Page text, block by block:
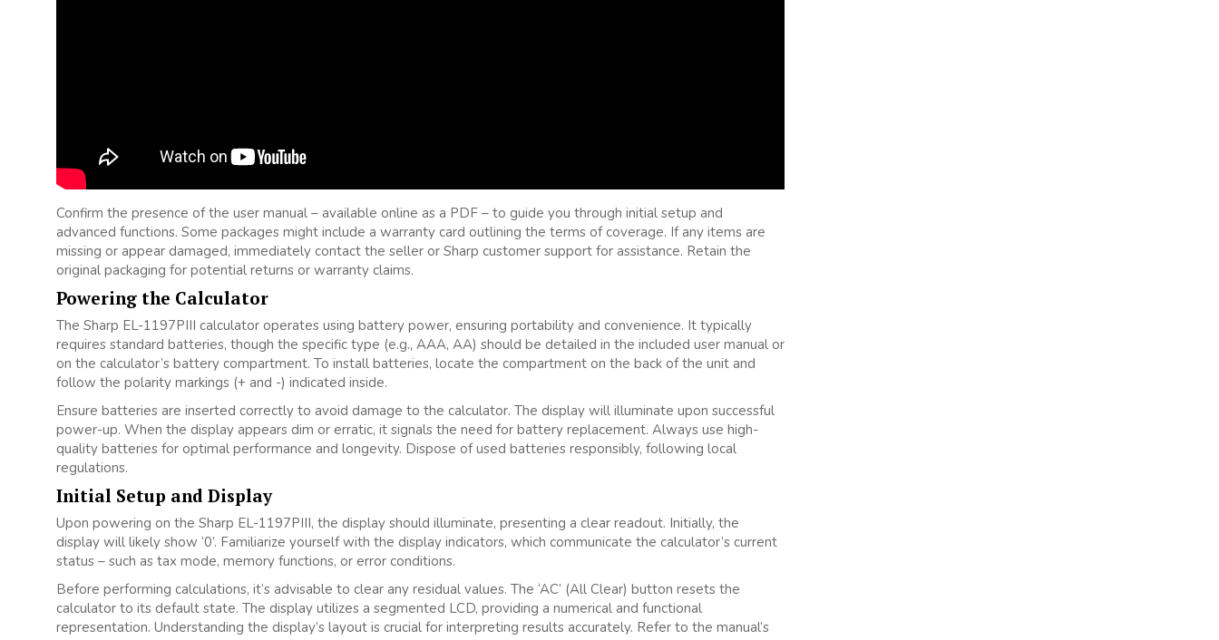
Confirm the presence of the user manual – available online as a PDF – to guide you through initial setup and
advanced functions. Some packages might include a warranty card outlining the terms of coverage. If any items are
missing or appear damaged‚ immediately contact the seller or Sharp customer support for assistance. Retain the
original packaging for potential returns or warranty claims.
Powering the Calculator
The Sharp EL-1197PIII calculator operates using battery power‚ ensuring portability and convenience. It typically
requires standard batteries‚ though the specific type (e.g.‚ AAA‚ AA) should be detailed in the included user manual or
on the calculator’s battery compartment. To install batteries‚ locate the compartment on the back of the unit and
follow the polarity markings (+ and -) indicated inside.
Ensure batteries are inserted correctly to avoid damage to the calculator. The display will illuminate upon successful
power-up. When the display appears dim or erratic‚ it signals the need for battery replacement. Always use high-
quality batteries for optimal performance and longevity. Dispose of used batteries responsibly‚ following local
regulations.
Initial Setup and Display
Upon powering on the Sharp EL-1197PIII‚ the display should illuminate‚ presenting a clear readout. Initially‚ the
display will likely show ‘0’. Familiarize yourself with the display indicators‚ which communicate the calculator’s current
status – such as tax mode‚ memory functions‚ or error conditions.
Before performing calculations‚ it’s advisable to clear any residual values. The ‘AC’ (All Clear) button resets the
calculator to its default state. The display utilizes a segmented LCD‚ providing a numerical and functional
representation. Understanding the display’s layout is crucial for interpreting results accurately. Refer to the manual’s